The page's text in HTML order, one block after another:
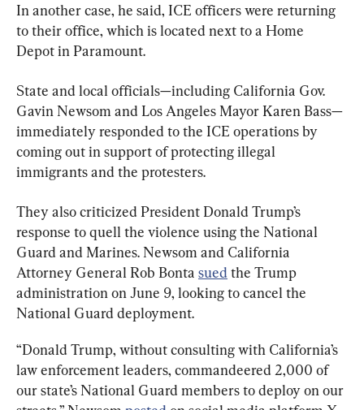
In another case, he said, ICE officers were returning
to their office, which is located next to a Home
Depot in Paramount.
State and local officials—including California Gov.
Gavin Newsom and Los Angeles Mayor Karen Bass—
immediately responded to the ICE operations by
coming out in support of protecting illegal
immigrants and the protesters.
They also criticized President Donald Trump’s
response to quell the violence using the National
Guard and Marines. Newsom and California
Attorney General Rob Bonta sued the Trump
administration on June 9, looking to cancel the
National Guard deployment.
“Donald Trump, without consulting with California’s
law enforcement leaders, commandeered 2,000 of
our state’s National Guard members to deploy on our